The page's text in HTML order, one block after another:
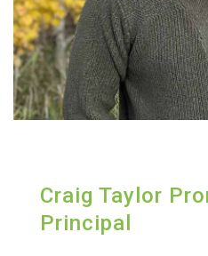
Craig Taylor
Principal